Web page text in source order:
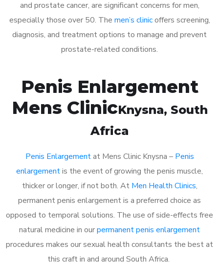
and prostate cancer, are significant concerns for men,
especially those over 50. The men’s clinicoffers screening,
diagnosis, and treatment options to manage and prevent
prostate-related conditions.
Penis Enlargement
Mens ClinicKnysna, South
Africa
Penis Enlargementat Mens Clinic Knysna – Penis
enlargementis the event of growing the penis muscle,
thicker or longer, if not both. At Men Health Clinics,
permanent penis enlargement is a preferred choice as
opposed to temporal solutions. The use of side-effects free
natural medicine in ourpermanent penis enlargement
procedures makes our sexual health consultants the best at
this craft in and around South Africa.